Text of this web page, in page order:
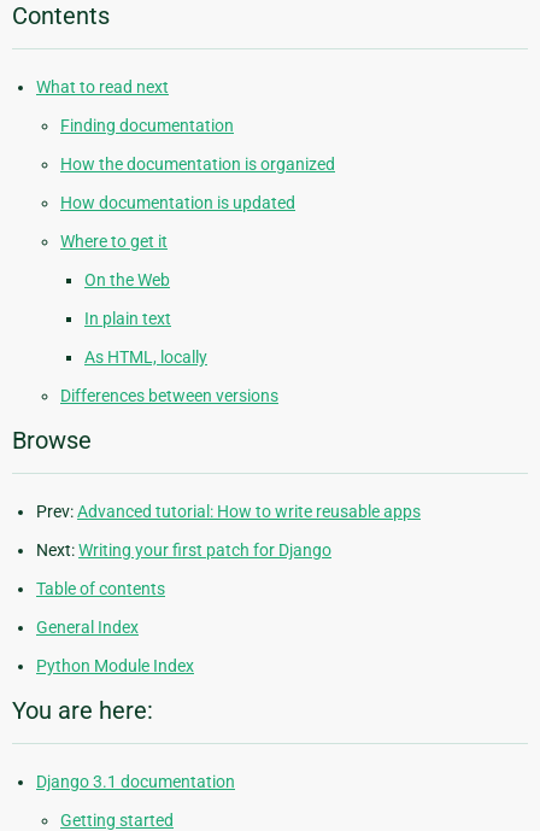
Contents
What to read next
Finding documentation
How the documentation is organized
How documentation is updated
Where to get it
On the Web
In plain text
As HTML, locally
Differences between versions
Browse
Prev:Advanced tutorial: How to write reusable apps
Next:Writing your first patch for Django
Table of contents
General Index
Python Module Index
You are here:
Django 3.1 documentation
Getting started